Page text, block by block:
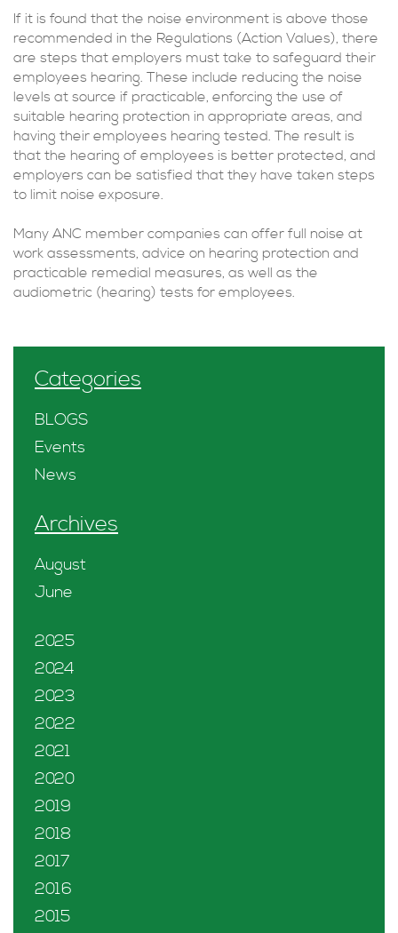
If it is found that the noise environment is above those
recommended in the Regulations (Action Values), there
are steps that employers must take to safeguard their
employees hearing. These include reducing the noise
levels at source if practicable, enforcing the use of
suitable hearing protection in appropriate areas, and
having their employees hearing tested. The result is
that the hearing of employees is better protected, and
employers can be satisfied that they have taken steps
to limit noise exposure.
Many ANC member companies can offer full noise at
work assessments, advice on hearing protection and
practicable remedial measures, as well as the
audiometric (hearing) tests for employees.
Categories
BLOGS
Events
News
Archives
August
June
2025
2024
2023
2022
2021
2020
2019
2018
2017
2016
2015